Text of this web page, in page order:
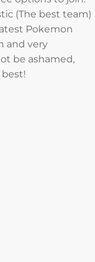
(The best team)
Pokemon
and very
be ashamed,